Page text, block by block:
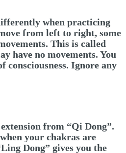
when practicing
from left to right, some
This is called
have no movements. You
consciousness. Ignore any
from “Qi Dong”.
your chakras are
Dong” gives you the